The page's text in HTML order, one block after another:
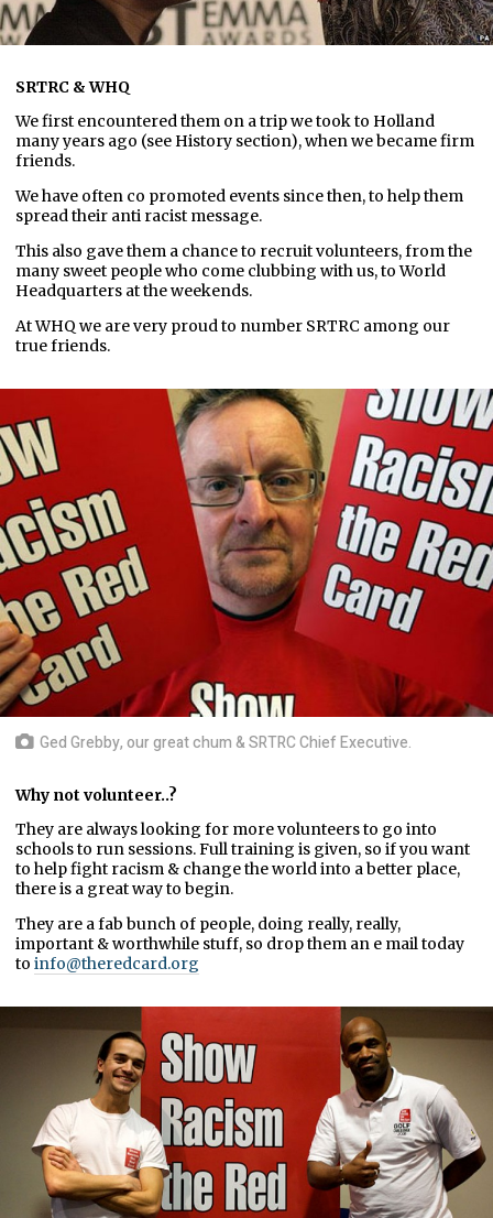
SRTRC & WHQ
We first encountered them on a trip we took to Holland
many years ago (see History section), when we became firm
friends.
We have often co promoted events since then, to help them
spread their anti racist message.
This also gave them a chance to recruit volunteers, from the
many sweet people who come clubbing with us, to World
Headquarters at the weekends.
At WHQ we are very proud to number SRTRC among our
true friends.
Ged Grebby, our great chum & SRTRC Chief Executive.
Why not volunteer..?
They are always looking for more volunteers to go into
schools to run sessions. Full training is given, so if you want
to help fight racism & change the world into a better place,
there is a great way to begin.
They are a fab bunch of people, doing really, really,
important & worthwhile stuff, so drop them an e mail today
to info@theredcard.org